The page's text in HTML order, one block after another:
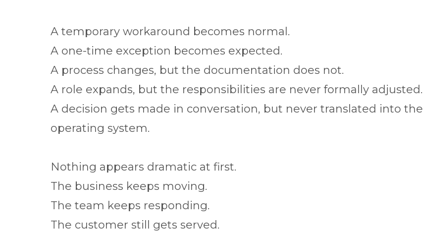
A temporary workaround becomes normal.
A one-time exception becomes expected.
A process changes, but the documentation does not.
A role expands, but the responsibilities are never formally adjusted.
A decision gets made in conversation, but never translated into the
operating system.
Nothing appears dramatic at first.
The business keeps moving.
The team keeps responding.
The customer still gets served.